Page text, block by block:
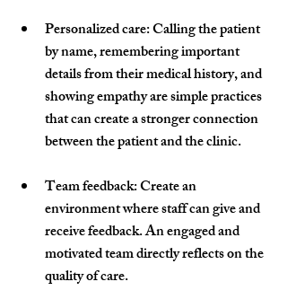
Personalized care: Calling the patient
by name, remembering important
details from their medical history, and
showing empathy are simple practices
that can create a stronger connection
between the patient and the clinic.
Team feedback: Create an
environment where staff can give and
receive feedback. An engaged and
motivated team directly reflects on the
quality of care.